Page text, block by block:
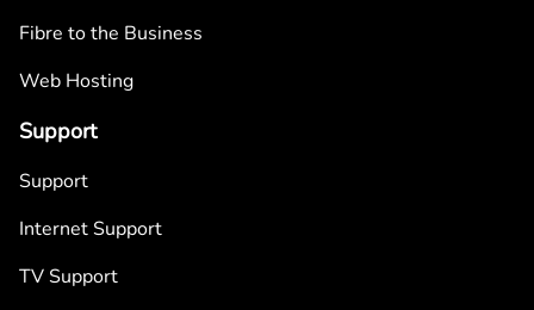
Fibre to the Business
Web Hosting
Support
Support
Internet Support
TV Support